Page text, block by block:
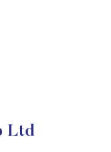
Ltd